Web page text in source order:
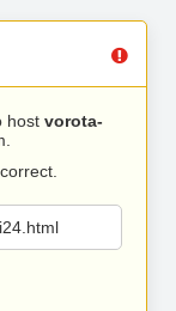
host vorota-